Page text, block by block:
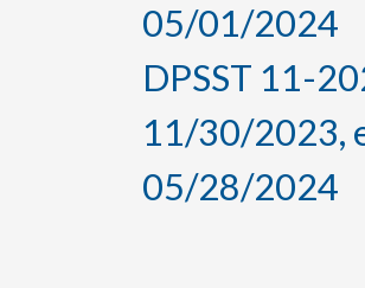
05/01/2024
DPSST 11-
11/30/2023,
05/28/2024